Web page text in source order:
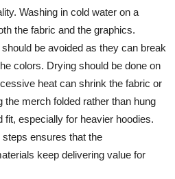
Washing in cold water on a
the fabric and the graphics.
be avoided as they can break
colors. Drying should be done on
heat can shrink the fabric or
the merch folded rather than hung
fit, especially for heavier hoodies.
ensures that the
keep delivering value for